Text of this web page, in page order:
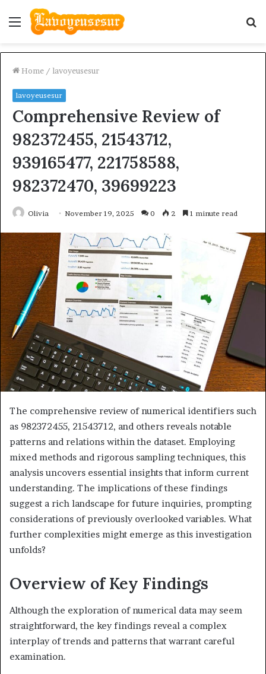
Menu
Home / lavoyeusesur
lavoyeusesur
Comprehensive Review of
982372455, 21543712,
939165477, 221758588,
982372470, 39699223
Olivia November 19, 2025 0 2 1 minute read
The comprehensive review of numerical identifiers such
as 982372455, 21543712, and others reveals notable
patterns and relations within the dataset. Employing
mixed methods and rigorous sampling techniques, this
analysis uncovers essential insights that inform current
understanding. The implications of these findings
suggest a rich landscape for future inquiries, prompting
considerations of previously overlooked variables. What
further complexities might emerge as this investigation
unfolds?
Overview of Key Findings
Although the exploration of numerical data may seem
straightforward, the key findings reveal a complex
interplay of trends and patterns that warrant careful
examination.